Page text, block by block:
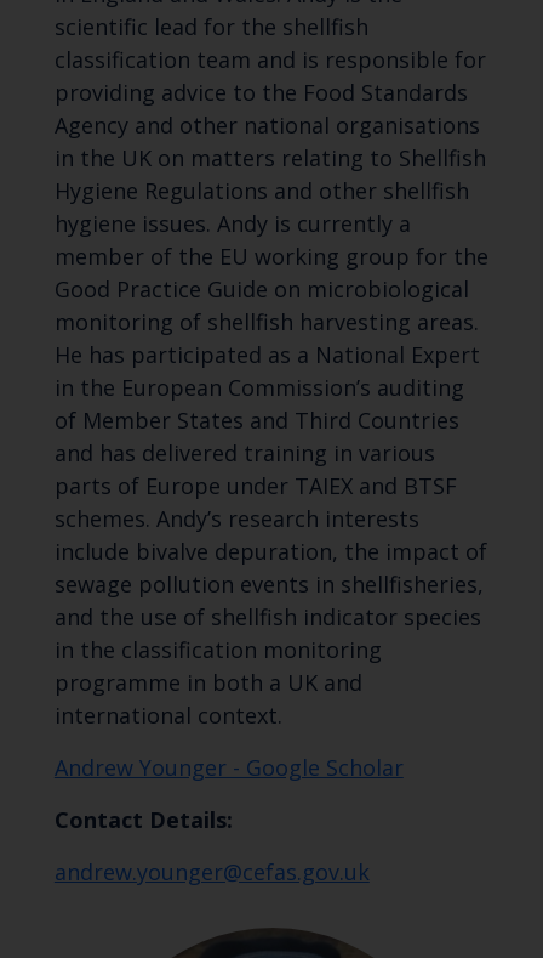
scientific lead for the shellfish
classification team and is responsible for
providing advice to the Food Standards
Agency and other national organisations
in the UK on matters relating to Shellfish
Hygiene Regulations and other shellfish
hygiene issues. Andy is currently a
member of the EU working group for the
Good Practice Guide on microbiological
monitoring of shellfish harvesting areas.
He has participated as a National Expert
in the European Commission’s auditing
of Member States and Third Countries
and has delivered training in various
parts of Europe under TAIEX and BTSF
schemes. Andy’s research interests
include bivalve depuration, the impact of
sewage pollution events in shellfisheries,
and the use of shellfish indicator species
in the classification monitoring
programme in both a UK and
international context.
Andrew Younger - Google Scholar
Contact Details:
andrew.younger@cefas.gov.uk